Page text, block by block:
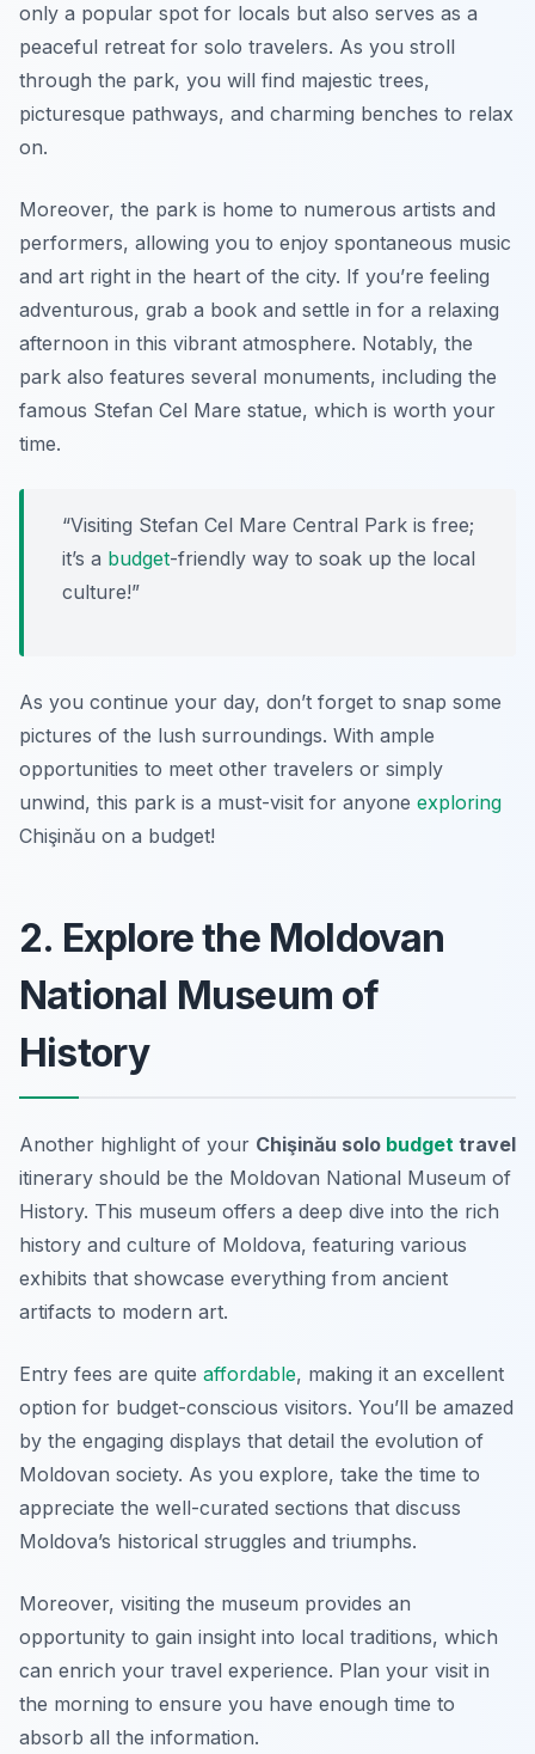
only a popular spot for locals but also serves as a
peaceful retreat for solo travelers. As you stroll
through the park, you will find majestic trees,
picturesque pathways, and charming benches to relax
on.
Moreover, the park is home to numerous artists and
performers, allowing you to enjoy spontaneous music
and art right in the heart of the city. If you’re feeling
adventurous, grab a book and settle in for a relaxing
afternoon in this vibrant atmosphere. Notably, the
park also features several monuments, including the
famous Stefan Cel Mare statue, which is worth your
time.
“Visiting Stefan Cel Mare Central Park is free;
it’s a budget-friendly way to soak up the local
culture!”
As you continue your day, don’t forget to snap some
pictures of the lush surroundings. With ample
opportunities to meet other travelers or simply
unwind, this park is a must-visit for anyone exploring
Chişinău on a budget!
2. Explore the Moldovan
National Museum of
History
Another highlight of your Chişinău solo budget travel
itinerary should be the Moldovan National Museum of
History. This museum offers a deep dive into the rich
history and culture of Moldova, featuring various
exhibits that showcase everything from ancient
artifacts to modern art.
Entry fees are quite affordable, making it an excellent
option for budget-conscious visitors. You’ll be amazed
by the engaging displays that detail the evolution of
Moldovan society. As you explore, take the time to
appreciate the well-curated sections that discuss
Moldova’s historical struggles and triumphs.
Moreover, visiting the museum provides an
opportunity to gain insight into local traditions, which
can enrich your travel experience. Plan your visit in
the morning to ensure you have enough time to
absorb all the information.